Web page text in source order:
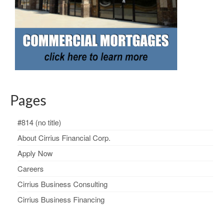
Pages
#814 (no title)
About Cirrius Financial Corp.
Apply Now
Careers
Cirrius Business Consulting
Cirrius Business Financing